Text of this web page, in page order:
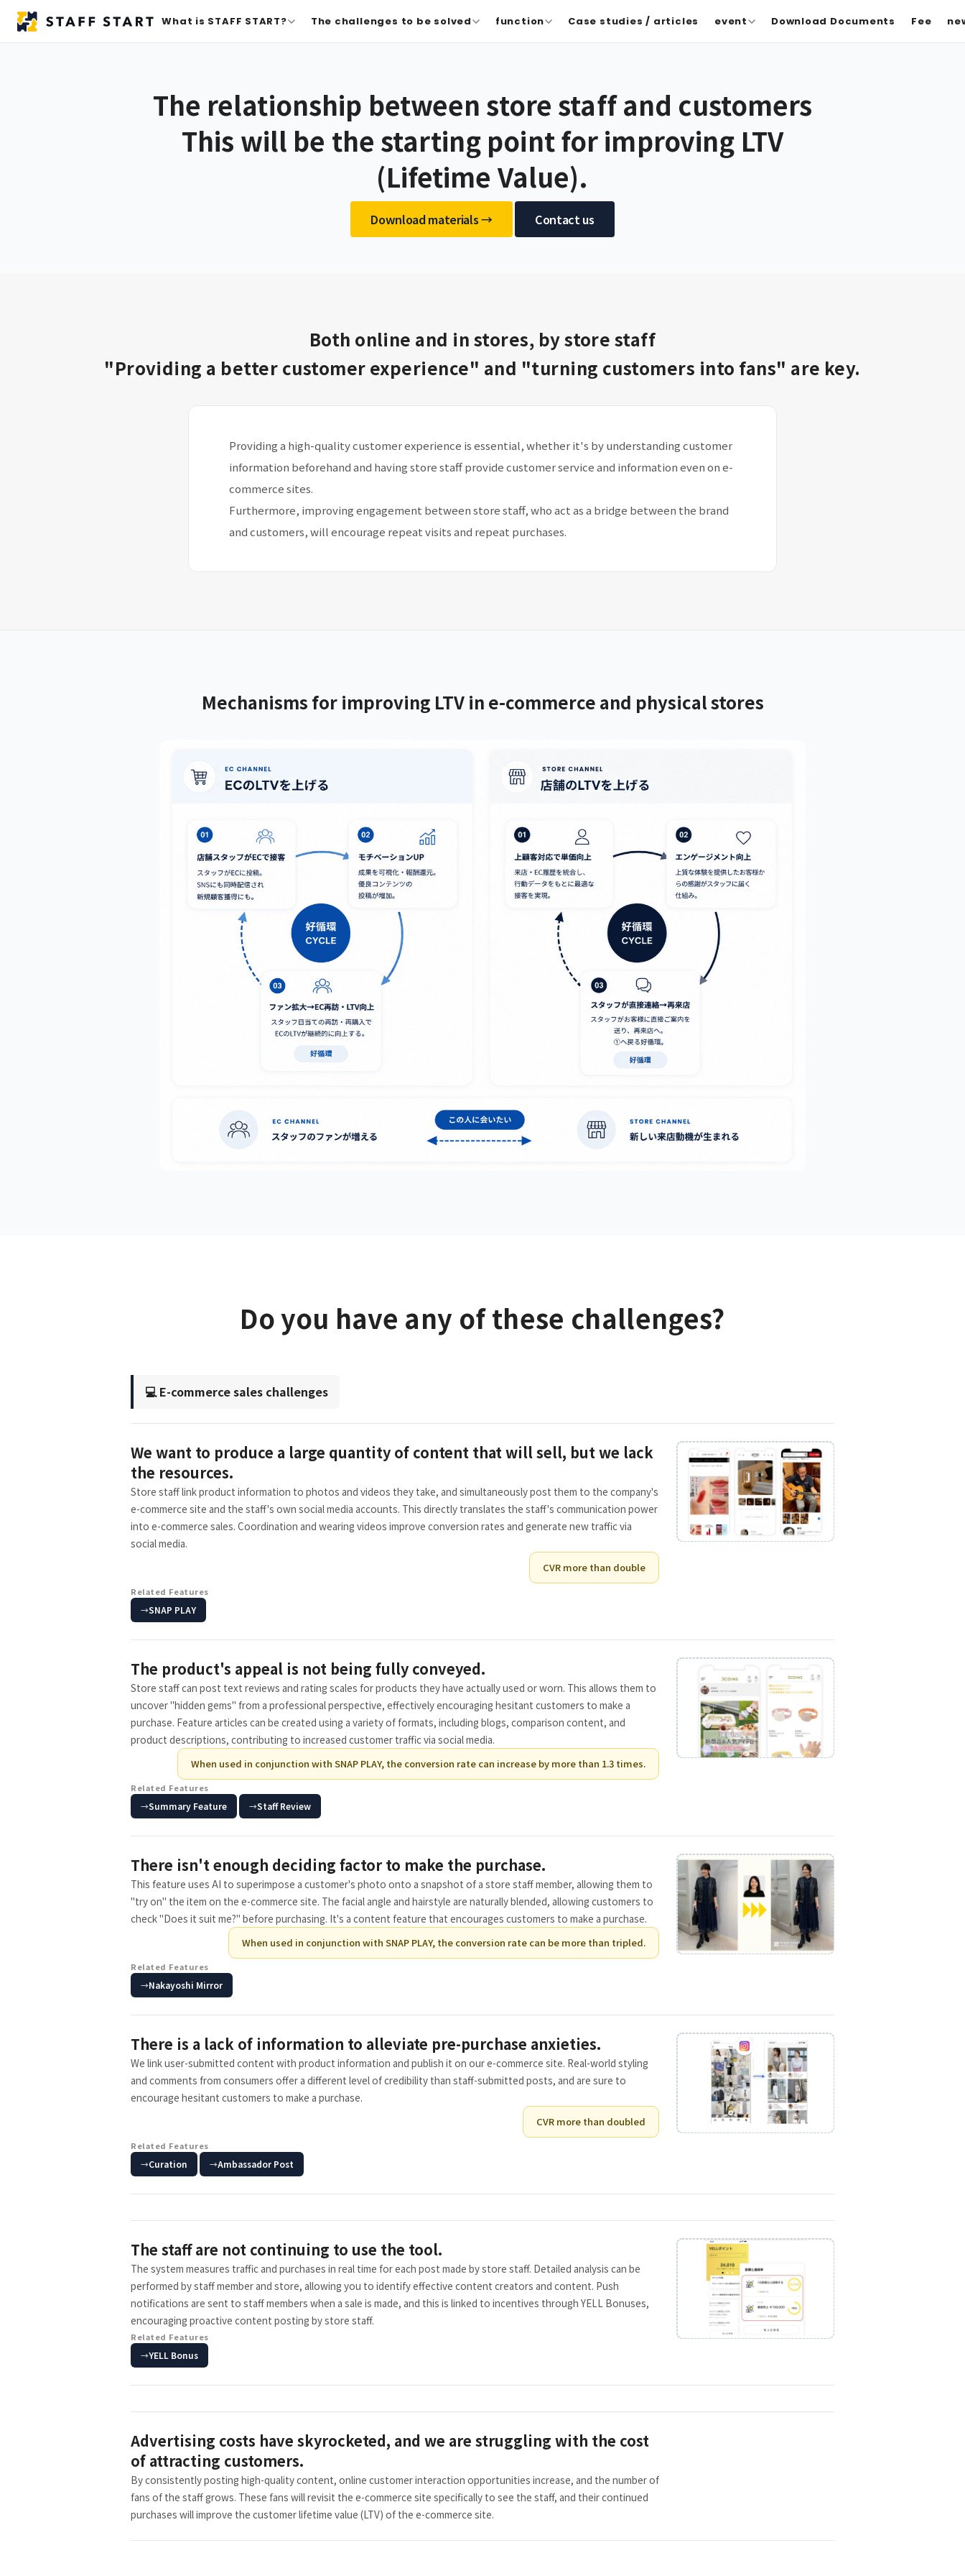
What is STAFF START? The challenges to be solved function Case studies / articles event Download Documents Fee
The relationship between store staff and customers
This will be the starting point for improving LTV
(Lifetime Value).
Download materials → Contact us
Both online and in stores, by store staff
"Providing a better customer experience" and "turning customers into fans" are key.
Providing a high-quality customer experience is essential, whether it's by understanding customer
information beforehand and having store staff provide customer service and information even on e-
commerce sites.
Furthermore, improving engagement between store staff, who act as a bridge between the brand
and customers, will encourage repeat visits and repeat purchases.
Mechanisms for improving LTV in e-commerce and physical stores
Do you have any of these challenges?
💻 E-commerce sales challenges
We want to produce a large quantity of content that will sell, but we lack
the resources.
Store staff link product information to photos and videos they take, and simultaneously post them to the company's
e-commerce site and the staff's own social media accounts. This directly translates the staff's communication power
into e-commerce sales. Coordination and wearing videos improve conversion rates and generate new traffic via
social media.
CVR more than double
Related Features
SNAP PLAY
The product's appeal is not being fully conveyed.
Store staff can post text reviews and rating scales for products they have actually used or worn. This allows them to
uncover "hidden gems" from a professional perspective, effectively encouraging hesitant customers to make a
purchase. Feature articles can be created using a variety of formats, including blogs, comparison content, and
product descriptions, contributing to increased customer traffic via social media.
When used in conjunction with SNAP PLAY, the conversion rate can increase by more than 1.3 times.
Related Features
Summary Feature Staff Review
There isn't enough deciding factor to make the purchase.
This feature uses AI to superimpose a customer's photo onto a snapshot of a store staff member, allowing them to
"try on" the item on the e-commerce site. The facial angle and hairstyle are naturally blended, allowing customers to
check "Does it suit me?" before purchasing. It's a content feature that encourages customers to make a purchase.
When used in conjunction with SNAP PLAY, the conversion rate can be more than tripled.
Related Features
Nakayoshi Mirror
There is a lack of information to alleviate pre-purchase anxieties.
We link user-submitted content with product information and publish it on our e-commerce site. Real-world styling
and comments from consumers offer a different level of credibility than staff-submitted posts, and are sure to
encourage hesitant customers to make a purchase.
CVR more than doubled
Related Features
Curation Ambassador Post
The staff are not continuing to use the tool.
The system measures traffic and purchases in real time for each post made by store staff. Detailed analysis can be
performed by staff member and store, allowing you to identify effective content creators and content. Push
notifications are sent to staff members when a sale is made, and this is linked to incentives through YELL Bonuses,
encouraging proactive content posting by store staff.
Related Features
YELL Bonus
Advertising costs have skyrocketed, and we are struggling with the cost
of attracting customers.
By consistently posting high-quality content, online customer interaction opportunities increase, and the number of
fans of the staff grows. These fans will revisit the e-commerce site specifically to see the staff, and their continued
purchases will improve the customer lifetime value (LTV) of the e-commerce site.